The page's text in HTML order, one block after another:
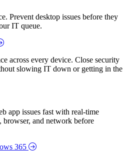
Prevent desktop issues before they
IT queue.
across every device. Close security
slowing IT down or getting in the
app issues fast with real-time
and network before
365